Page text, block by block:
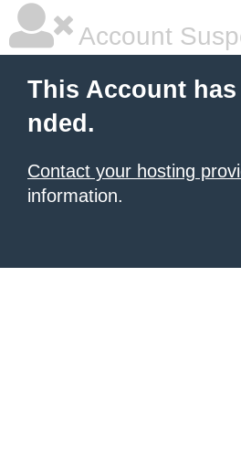
Account
This Account
nded.
Contact your hosting
information.